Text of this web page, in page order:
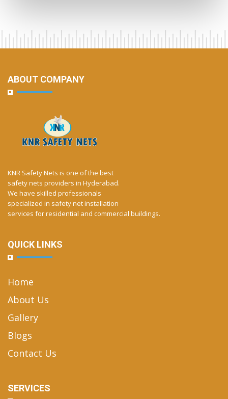
ABOUT COMPANY
KNR Safety Nets is one of the best
safety nets providers in Hyderabad.
We have skilled professionals
specialized in safety net installation
services for residential and commercial buildings.
QUICK LINKS
Home
About Us
Gallery
Blogs
Contact Us
SERVICES